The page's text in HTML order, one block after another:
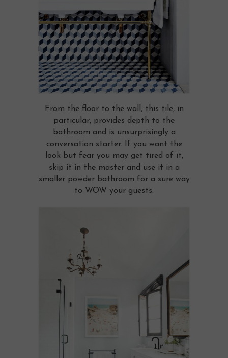
From the floor to the wall, this tile, in
particular, provides depth to the
bathroom and is unsurprisingly a
conversation starter. If you want the
look but fear you may get tired of it,
skip it in the master and use it in a
smaller powder bathroom for a sure way
to WOW your guests.